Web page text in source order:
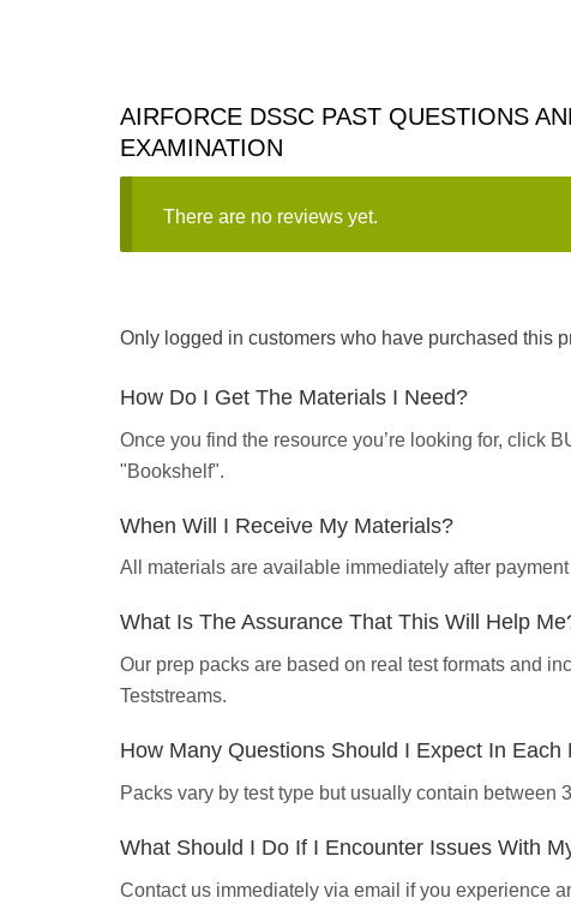
AIRFORCE DSSC PAST QUESTIONS
EXAMINATION
There are no reviews yet.
Only logged in customers who have purchased this
How Do I Get The Materials I Need?
Once you find the resource you’re looking for, click
"Bookshelf".
When Will I Receive My Materials?
All materials are available immediately after
What Is The Assurance That This Will Help
Our prep packs are based on real test formats and
Teststreams.
How Many Questions Should I Expect In Each
Packs vary by test type but usually contain between
What Should I Do If I Encounter Issues With
Contact us immediately via email if you experience